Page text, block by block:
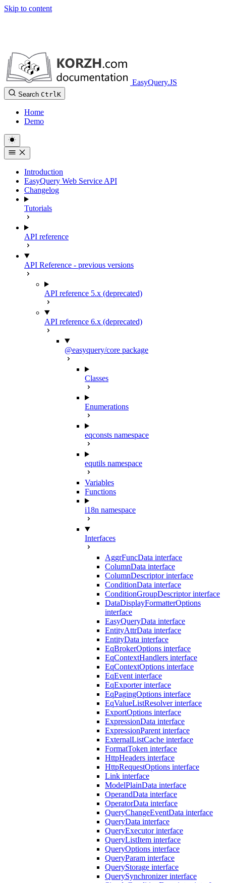
Skip to content
EasyQuery.JS
Search CtrlK
Home
Demo
Introduction
EasyQuery Web Service API
Changelog
Tutorials
API reference
API Reference - previous versions
API reference 5.x (deprecated)
API reference 6.x (deprecated)
@easyquery/core package
Classes
Enumerations
eqconsts namespace
equtils namespace
Variables
Functions
i18n namespace
Interfaces
AggrFuncData interface
ColumnData interface
ColumnDescriptor interface
ConditionData interface
ConditionGroupDescriptor interface
DataDisplayFormatterOptions
interface
EasyQueryData interface
EntityAttrData interface
EntityData interface
EqBrokerOptions interface
EqContextHandlers interface
EqContextOptions interface
EqEvent interface
EqExporter interface
EqPagingOptions interface
EqValueListResolver interface
ExportOptions interface
ExpressionData interface
ExpressionParent interface
ExternalListCache interface
FormatToken interface
HttpHeaders interface
HttpRequestOptions interface
Link interface
ModelPlainData interface
OperandData interface
OperatorData interface
QueryChangeEventData interface
QueryData interface
QueryExecutor interface
QueryListItem interface
QueryOptions interface
QueryParam interface
QueryStorage interface
QuerySynchronizer interface